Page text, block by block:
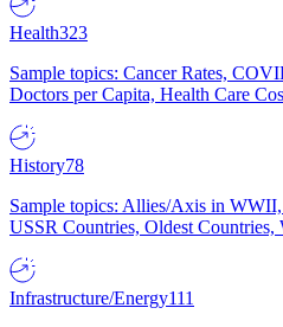
Health323
Sample topics: Cancer Rates,
Doctors per Capita, Health Care
History78
Sample topics: Allies/Axis in
USSR Countries, Oldest Countries,
Infrastructure/Energy111